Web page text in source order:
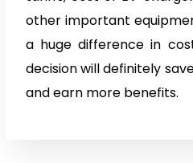
other important
a huge difference in
decision will definitely
and earn more benefits.